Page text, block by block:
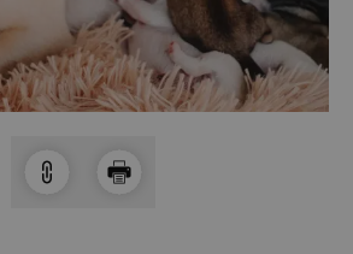
Revival Account
reordering